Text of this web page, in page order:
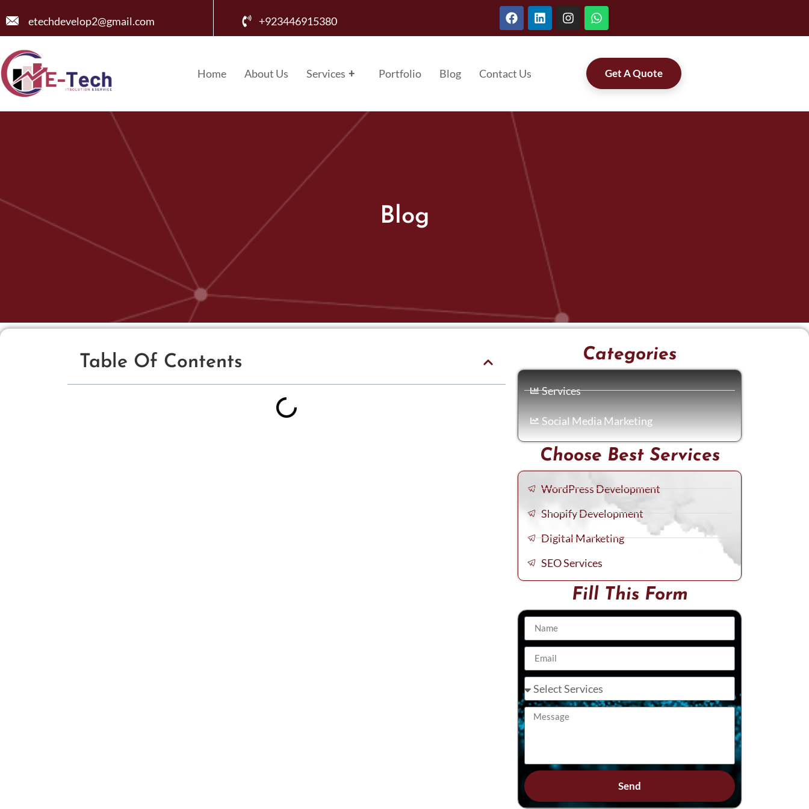
etechdevelop2@gmail.com +923446915380
Home About Us Services + Portfolio Blog Contact Us Get A Quote
Blog
Table Of Contents Categories
Services
Social Media Marketing
Choose Best Services
WordPress Development
Shopify Development
Digital Marketing
SEO Services
Fill This Form
Send